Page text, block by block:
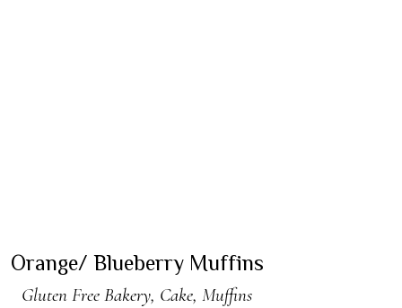
Orange/ Blueberry Muffins
Gluten Free Bakery, Cake,Muffins